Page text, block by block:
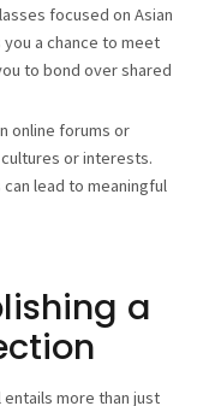
focused on Asian
a chance to meet
to bond over shared
online forums or
or interests.
lead to meaningful
a
more than just